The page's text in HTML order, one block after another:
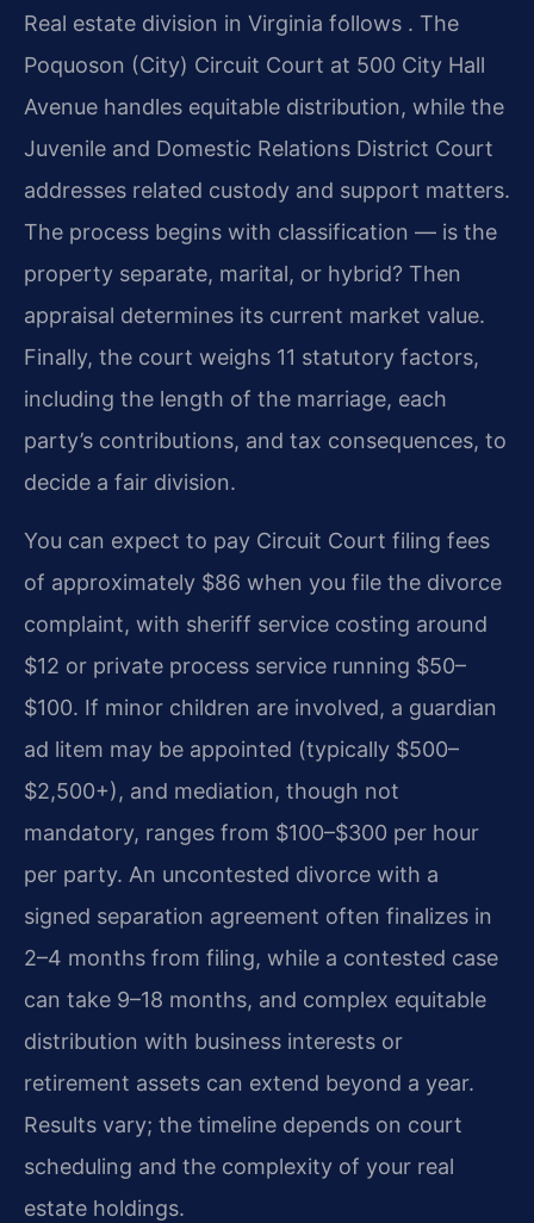
Real estate division in Virginia follows . The
Poquoson (City) Circuit Court at 500 City Hall
Avenue handles equitable distribution, while the
Juvenile and Domestic Relations District Court
addresses related custody and support matters.
The process begins with classification — is the
property separate, marital, or hybrid? Then
appraisal determines its current market value.
Finally, the court weighs 11 statutory factors,
including the length of the marriage, each
party’s contributions, and tax consequences, to
decide a fair division.
You can expect to pay Circuit Court filing fees
of approximately $86 when you file the divorce
complaint, with sheriff service costing around
$12 or private process service running $50–
$100. If minor children are involved, a guardian
ad litem may be appointed (typically $500–
$2,500+), and mediation, though not
mandatory, ranges from $100–$300 per hour
per party. An uncontested divorce with a
signed separation agreement often finalizes in
2–4 months from filing, while a contested case
can take 9–18 months, and complex equitable
distribution with business interests or
retirement assets can extend beyond a year.
Results vary; the timeline depends on court
scheduling and the complexity of your real
estate holdings.